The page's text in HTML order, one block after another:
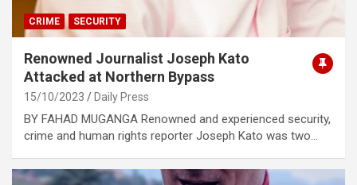
CRIME SECURITY
Renowned Journalist Joseph Kato
Attacked at Northern Bypass
15/10/2023 Daily Press
BY FAHAD MUGANGA Renowned and experienced security,
crime and human rights reporter Joseph Kato was two…